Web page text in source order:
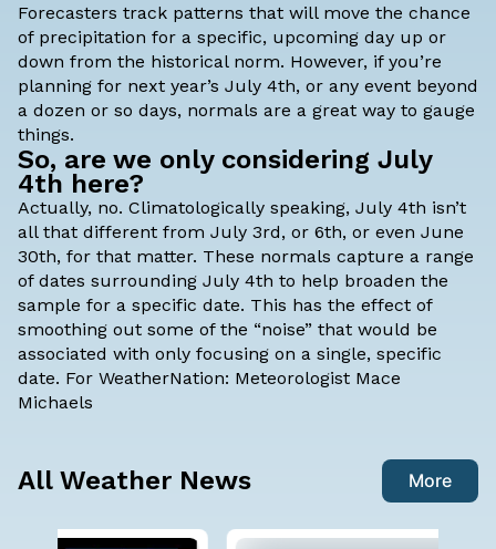
Forecasters track patterns that will move the chance
of precipitation for a specific, upcoming day up or
down from the historical norm. However, if you’re
planning for next year’s July 4th, or any event beyond
a dozen or so days, normals are a great way to gauge
things.
So, are we only considering July
4th here?
Actually, no. Climatologically speaking, July 4th isn’t
all that different from July 3rd, or 6th, or even June
30th, for that matter. These normals capture a range
of dates surrounding July 4th to help broaden the
sample for a specific date. This has the effect of
smoothing out some of the “noise” that would be
associated with only focusing on a single, specific
date. For WeatherNation: Meteorologist Mace
Michaels
All Weather News More